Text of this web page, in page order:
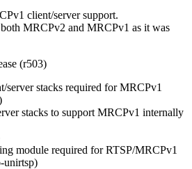
client/server support.
MRCPv2 and MRCPv1 as it was
(r503)
server stacks required for MRCPv1
stacks to support MRCPv1 internally
module required for RTSP/MRCPv1
unirtsp)